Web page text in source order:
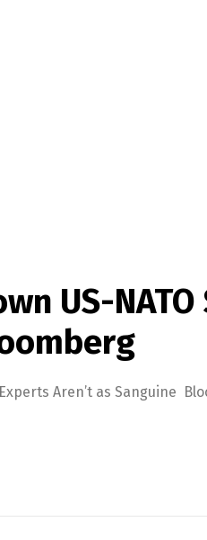
US-
Aren’t as Sanguine